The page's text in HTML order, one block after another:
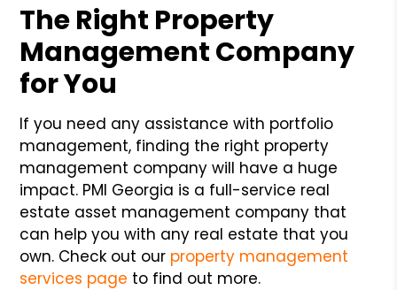
The Right Property
Management Company
for You
If you need any assistance with portfolio
management, finding the right property
management company will have a huge
impact. PMI Georgia is a full-service real
estate asset management company that
can help you with any real estate that you
own. Check out our property management
services page to find out more.